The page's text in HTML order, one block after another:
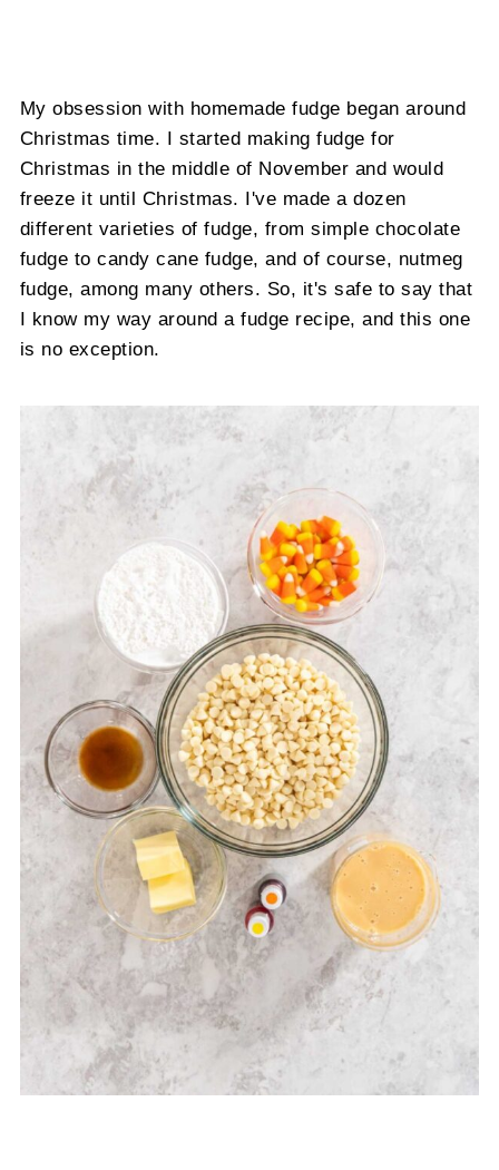
My obsession with homemade fudge began around
Christmas time. I started making fudge for
Christmas in the middle of November and would
freeze it until Christmas. I've made a dozen
different varieties of fudge, from simple chocolate
fudge to candy cane fudge, and of course, nutmeg
fudge, among many others. So, it's safe to say that
I know my way around a fudge recipe, and this one
is no exception.